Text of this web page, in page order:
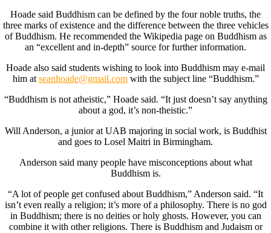
Hoade said Buddhism can be defined by the four noble truths, the
three marks of existence and the difference between the three vehicles
of Buddhism. He recommended the Wikipedia page on Buddhism as
an “excellent and in-depth” source for further information.
Hoade also said students wishing to look into Buddhism may e-mail
him at seanhoade@gmail.comwith the subject line “Buddhism.”
“Buddhism is not atheistic,” Hoade said. “It just doesn’t say anything
about a god, it’s non-theistic.”
Will Anderson, a junior at UAB majoring in social work, is Buddhist
and goes to Losel Maitri in Birmingham.
Anderson said many people have misconceptions about what
Buddhism is.
“A lot of people get confused about Buddhism,” Anderson said. “It
isn’t even really a religion; it’s more of a philosophy. There is no god
in Buddhism; there is no deities or holy ghosts. However, you can
combine it with other religions. There is Buddhism and Judaism or